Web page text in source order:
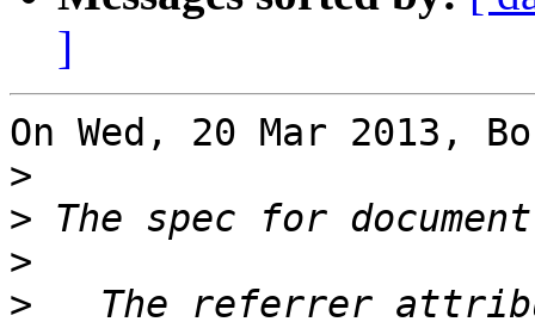
]
On Wed, 20 Mar 2013,
>
>
>
>
The referrer